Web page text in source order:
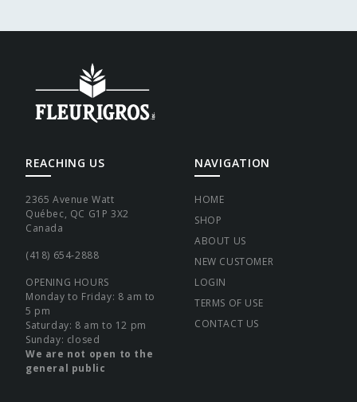
REACHING US
2365 Avenue Watt
Québec, QC G1P 3X2
Canada
(418) 654-2888
OPENING HOURS
Monday to Friday: 8 am to
5 pm
Saturday: 8 am to 12 pm
Sunday: closed
We are not open to the
general public
NAVIGATION
HOME
SHOP
ABOUT US
NEW CUSTOMER
LOGIN
TERMS OF USE
CONTACT US